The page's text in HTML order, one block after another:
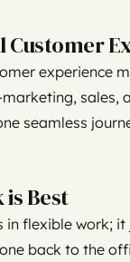
Customer
experience
sales,
seamless
Best
in flexible work;
back to the